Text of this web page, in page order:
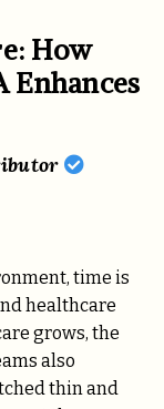
How
Enhances
time is
healthcare
grows, the
also
thin and